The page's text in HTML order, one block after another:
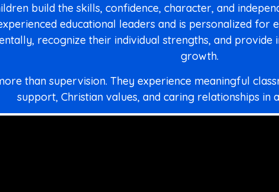
build the skills, confidence, character, and
educational leaders and is personalized for
recognize their individual strengths, and
growth.
than supervision. They experience meaningful
support, Christian values, and caring relationships in